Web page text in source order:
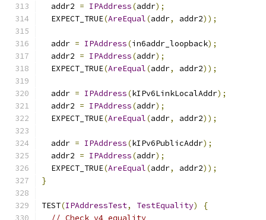
  addr2
= IPAddress(addr);
  EXPECT_TRUE
(AreEqual(addr, addr2));
  addr
= IPAddress(in6addr_loopback);
  addr2
= IPAddress(addr);
  EXPECT_TRUE
(AreEqual(addr, addr2));
  addr
= IPAddress(kIPv6LinkLocalAddr);
  addr2
= IPAddress(addr);
  EXPECT_TRUE
(AreEqual(addr, addr2));
  addr
= IPAddress(kIPv6PublicAddr);
  addr2
= IPAddress(addr);
  EXPECT_TRUE
(AreEqual(addr, addr2));
}
TEST(IPAddressTest, TestEquality)
{
// Check v4 equality